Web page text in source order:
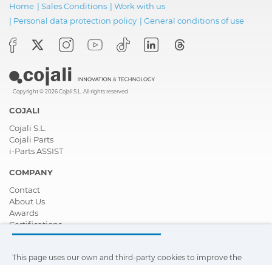
Home | Sales Conditions | Work with us
| Personal data protection policy | General conditions of use
Copyright © 2026 Cojali S.L. All rights reserved
COJALI
Cojali S.L.
Cojali Parts
i-Parts ASSIST
COMPANY
Contact
About Us
Awards
Certifications
Corporate Social Responsibility
News
This page uses our own and third-party cookies to improve the